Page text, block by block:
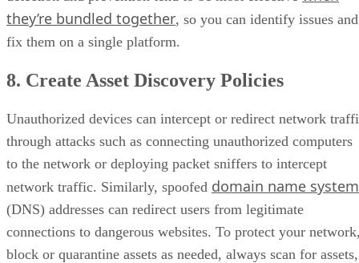
they’re bundled together, so you can identify issues and
fix them on a single platform.
8. Create Asset Discovery Policies
Unauthorized devices can intercept or redirect network
through attacks such as connecting unauthorized computers
to the network or deploying packet sniffers to intercept
network traffic. Similarly, spoofed domain name system
(DNS) addresses can redirect users from legitimate
connections to dangerous websites. To protect your
block or quarantine assets as needed, always scan for assets,